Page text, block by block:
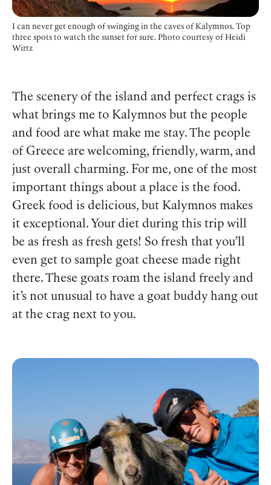
I can never get enough of swinging in the caves of Kalymnos. Top
three spots to watch the sunset for sure. Photo courtesy of Heidi
Wirtz
The scenery of the island and perfect crags is
what brings me to Kalymnos but the people
and food are what make me stay. The people
of Greece are welcoming, friendly, warm, and
just overall charming. For me, one of the most
important things about a place is the food.
Greek food is delicious, but Kalymnos makes
it exceptional. Your diet during this trip will
be as fresh as fresh gets! So fresh that you’ll
even get to sample goat cheese made right
there. These goats roam the island freely and
it’s not unusual to have a goat buddy hang out
at the crag next to you.